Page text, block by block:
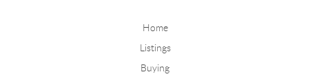
Home
Listings
Buying